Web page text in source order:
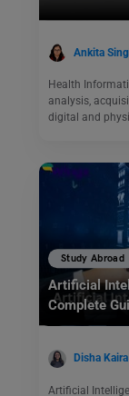
Ankita
Health
analysis,
digital and
Study Abroad
Artificial
Complete
Disha Kaira
Artificial